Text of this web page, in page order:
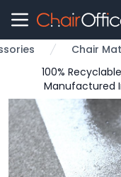
Chair
100%
Manufactured